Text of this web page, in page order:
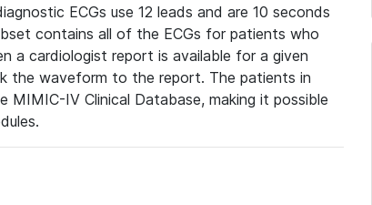
ECGs use 12 leads and are 10 seconds
contains all of the ECGs for patients who
a cardiologist report is available for a given
the waveform to the report. The patients in
IV Clinical Database, making it possible